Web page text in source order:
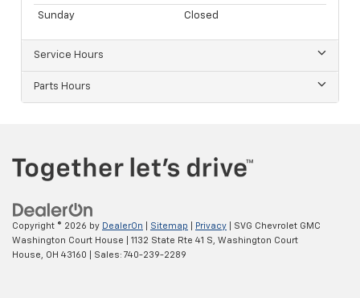
Sunday Closed
Service Hours
Parts Hours
Copyright © 2026 by DealerOn Sitemap Privacy | SVG Chevrolet GMC
Washington Court House
1132 State Rte 41 S,
Washington Court
House,
OH 43160 | Sales: 740-239-2289